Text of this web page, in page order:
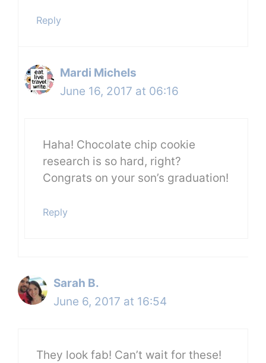
Reply
Mardi Michels
June 16, 2017 at 06:16
Haha! Chocolate chip cookie
research is so hard, right?
Congrats on your son’s graduation!
Reply
Sarah B.
June 6, 2017 at 16:54
They look fab! Can’t wait for these!